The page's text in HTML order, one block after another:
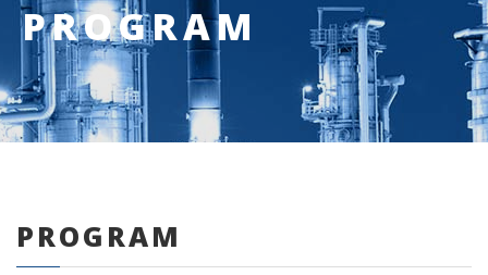
PROGRAM
PROGRAM